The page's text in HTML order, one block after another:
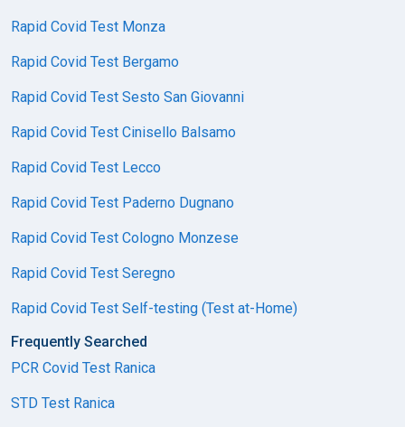
Rapid Covid Test Monza
Rapid Covid Test Bergamo
Rapid Covid Test Sesto San Giovanni
Rapid Covid Test Cinisello Balsamo
Rapid Covid Test Lecco
Rapid Covid Test Paderno Dugnano
Rapid Covid Test Cologno Monzese
Rapid Covid Test Seregno
Rapid Covid Test Self-testing (Test at-Home)
Frequently Searched
PCR Covid Test Ranica
STD Test Ranica